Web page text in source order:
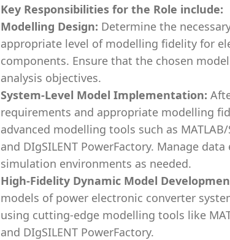
Key Responsibilities for the Role include:
Modelling Design: Determine the
appropriate level of modelling fidelity for
components. Ensure that the chosen
analysis objectives.
System-Level Model Implementation:
requirements and appropriate modelling
advanced modelling tools such as MATLAB/
and DIgSILENT PowerFactory. Manage
simulation environments as needed.
High-Fidelity Dynamic Model
models of power electronic converter
using cutting-edge modelling tools like
and DIgSILENT PowerFactory.